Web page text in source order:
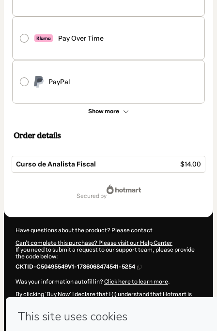
Pay Over Time
PayPal
Show more
Order details
Curso de Analista Fiscal $14.00
secured by
Have questions about the product? Please contact
Can't complete this purchase? Please visit our Help Center
If you need to submit a request to our support team, please provide
the code below:
CKTID-C50495549V1-1786068474541-5254
Was your information autofill in?Click here to learn more.
By clicking 'Buy Now' I declare that I (i) understand that Hotmart is
Hotmart’sTerms of Use,Privacy Policyand
and (iii) am of legal age or authorized and accompanied by a legal